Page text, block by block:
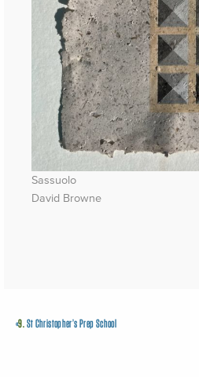
Sassuolo
David Browne
«9.St Christopher’s Prep School